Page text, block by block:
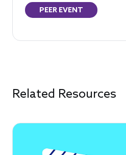
PEER EVENT
Related Resources